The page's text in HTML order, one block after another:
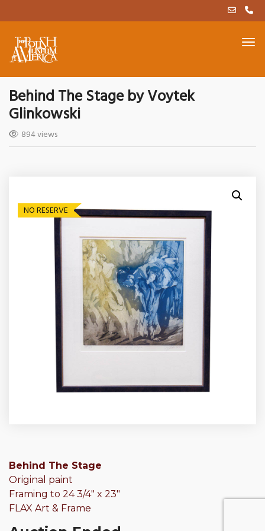
Behind The Stage by Voytek
Glinkowski
894 views
NO RESERVE
Behind The Stage
Original paint
Framing to 24 3/4″ x 23″
FLAX Art & Frame